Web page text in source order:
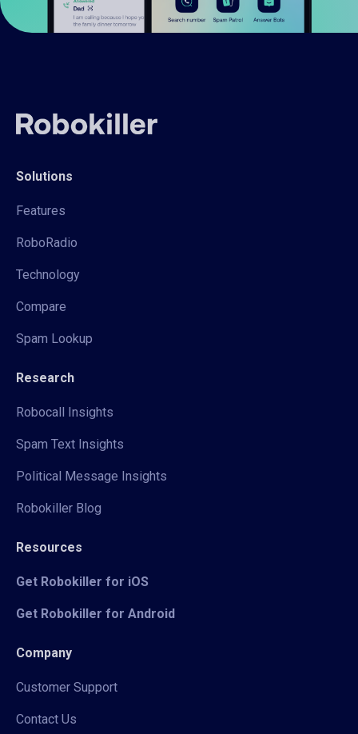
Solutions
Features
RoboRadio
Technology
Compare
Spam Lookup
Research
Robocall Insights
Spam Text Insights
Political Message Insights
Robokiller Blog
Resources
Get Robokiller for iOS
Get Robokiller for Android
Company
Customer Support
Contact Us